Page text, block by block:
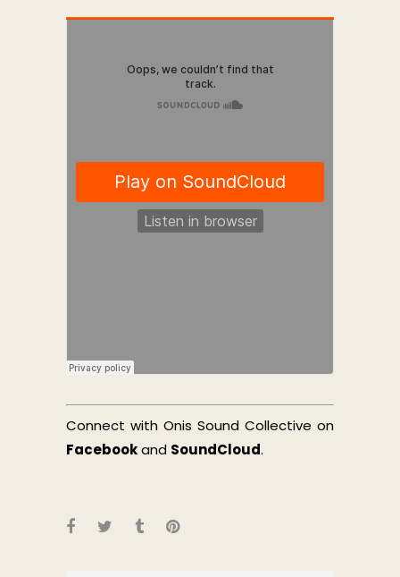
Connect with Onis Sound Collective on
Facebookand SoundCloud.